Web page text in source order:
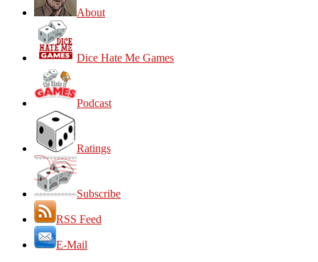
About
Dice Hate Me Games
Podcast
Ratings
Subscribe
RSS Feed
E-Mail